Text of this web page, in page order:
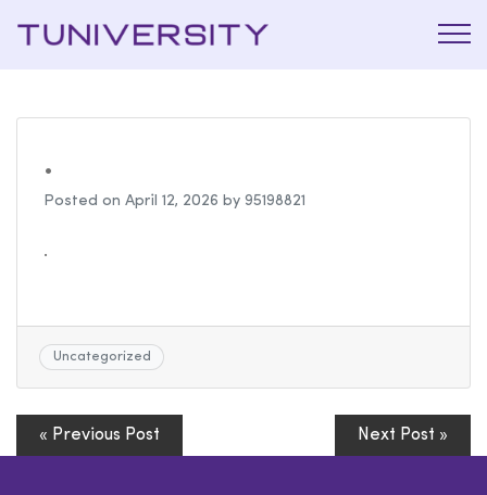
La Prépa
.
Posted on April 12, 2026 by 95198821
.
Uncategorized
« Previous Post Next Post »